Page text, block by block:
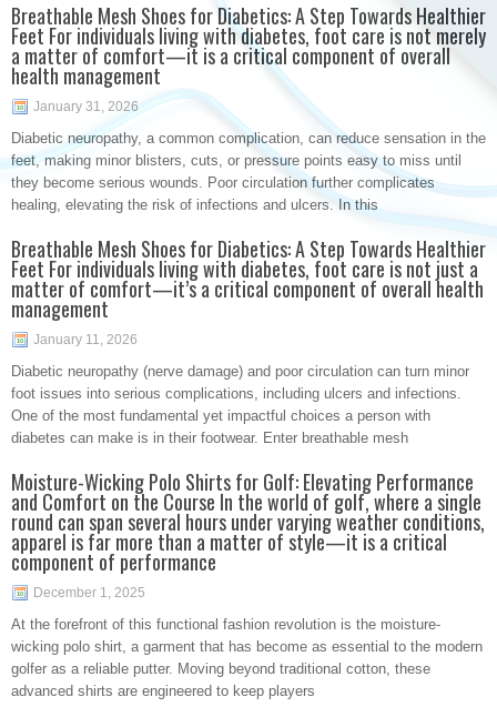
Breathable Mesh Shoes for Diabetics: A Step Towards Healthier
Feet For individuals living with diabetes, foot care is not merely
a matter of comfort—it is a critical component of overall
health management
January 31, 2026
Diabetic neuropathy, a common complication, can reduce sensation in the
feet, making minor blisters, cuts, or pressure points easy to miss until
they become serious wounds. Poor circulation further complicates
healing, elevating the risk of infections and ulcers. In this
Breathable Mesh Shoes for Diabetics: A Step Towards Healthier
Feet For individuals living with diabetes, foot care is not just a
matter of comfort—it’s a critical component of overall health
management
January 11, 2026
Diabetic neuropathy (nerve damage) and poor circulation can turn minor
foot issues into serious complications, including ulcers and infections.
One of the most fundamental yet impactful choices a person with
diabetes can make is in their footwear. Enter breathable mesh
Moisture-Wicking Polo Shirts for Golf: Elevating Performance
and Comfort on the Course In the world of golf, where a single
round can span several hours under varying weather conditions,
apparel is far more than a matter of style—it is a critical
component of performance
December 1, 2025
At the forefront of this functional fashion revolution is the moisture-
wicking polo shirt, a garment that has become as essential to the modern
golfer as a reliable putter. Moving beyond traditional cotton, these
advanced shirts are engineered to keep players